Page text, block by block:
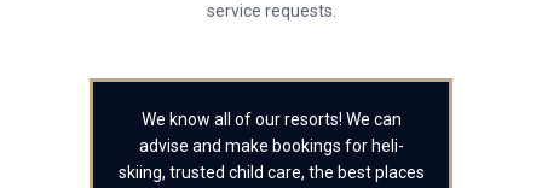
service requests.
We know all of our resorts! We can
advise and make bookings for heli-
skiing, trusted child care, the best places